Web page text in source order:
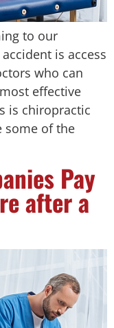
to our
is access
who can
effective
is chiropractic
some of the
Pay
after a